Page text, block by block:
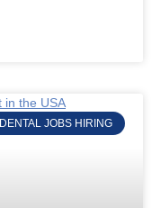
DENTAL JOBS HIRING